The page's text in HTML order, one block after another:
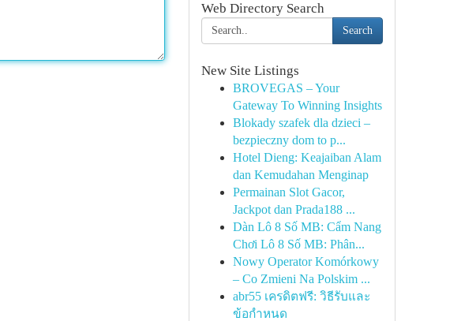
Web Directory Search
Search
New Site Listings
BROVEGAS – Your
Gateway To Winning Insights
Blokady szafek dla dzieci –
bezpieczny dom to p...
Hotel Dieng: Keajaiban Alam
dan Kemudahan Menginap
Permainan Slot Gacor,
Jackpot dan Prada188 ...
Dàn Lô 8 Số MB: Cẩm Nang
Chơi Lô 8 Số MB: Phân...
Nowy Operator Komórkowy
– Co Zmieni Na Polskim ...
abr55 เครดิตฟรี: วิธีรับและ
ข้อกำหนด